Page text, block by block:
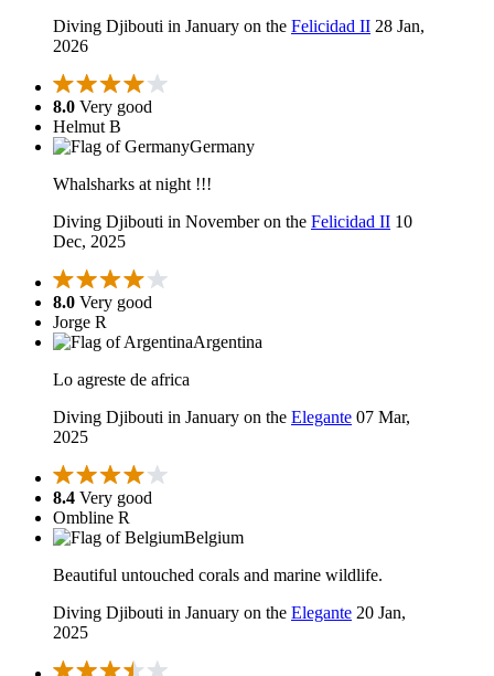
Diving Djibouti in January on the Felicidad II 28 Jan,
2026
8.0 Very good
Helmut B
Germany
Whalsharks at night !!!
Diving Djibouti in November on the Felicidad II 10
Dec, 2025
8.0 Very good
Jorge R
Argentina
Lo agreste de africa
Diving Djibouti in January on the Elegante 07 Mar,
2025
8.4 Very good
Ombline R
Belgium
Beautiful untouched corals and marine wildlife.
Diving Djibouti in January on the Elegante 20 Jan,
2025